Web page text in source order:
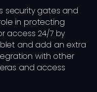
security gates and
in protecting
access 24/7 by
and add an extra
with other
and access